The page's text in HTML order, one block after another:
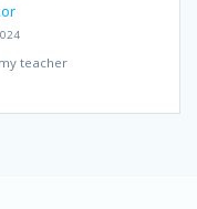
teacher